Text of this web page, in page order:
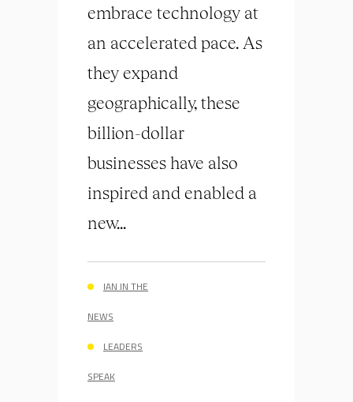
embrace technology at
an accelerated pace. As
they expand
geographically, these
billion-dollar
businesses have also
inspired and enabled a
new...
IAN IN THE
NEWS
LEADERS
SPEAK